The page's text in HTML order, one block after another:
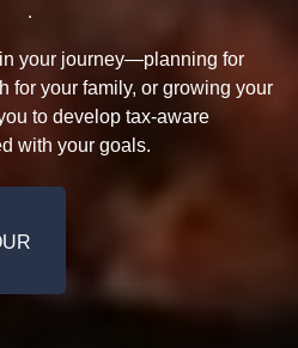
your journey—planning for
for your family, or growing your
to develop tax-aware
with your goals.